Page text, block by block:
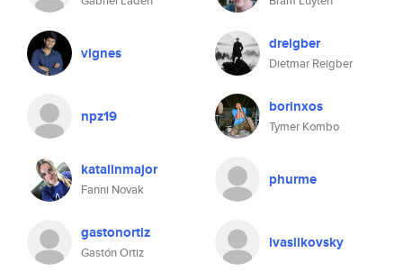
vignes dreigber
Dietmar Reigber
npz19 borinxos
Tymer Kombo
katalinmajor
Fanni Novak
phurme
gastonortiz
Gastón Ortiz
lvasilkovsky